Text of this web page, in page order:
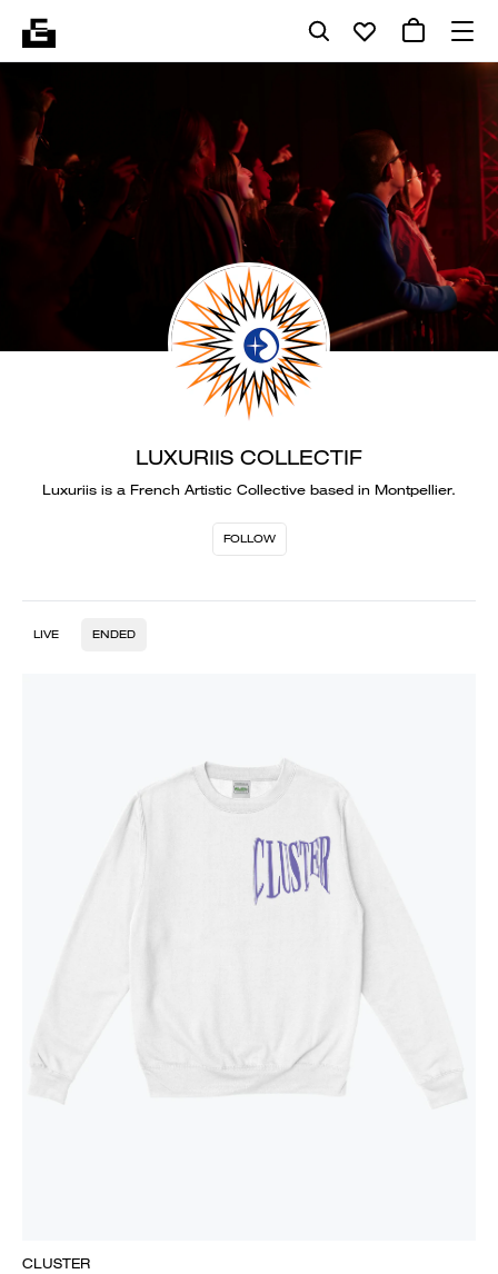
LUXURIIS COLLECTIF
Luxuriis is a French Artistic Collective based in Montpellier.
FOLLOW
LIVE ENDED
CLUSTER